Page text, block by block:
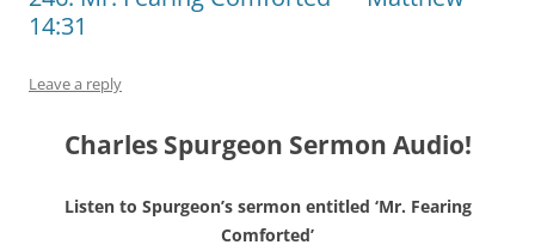
14:31
Leave a reply
Charles Spurgeon Sermon Audio!
Listen to Spurgeon’s sermon entitled ‘Mr. Fearing
Comforted’